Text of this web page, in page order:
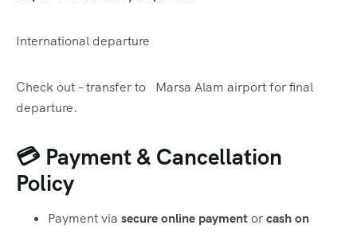
International departure
Check out – transfer to Marsa Alam airport for final
departure.
💳 Payment & Cancellation
Policy
Payment via secure online paymentorcash on